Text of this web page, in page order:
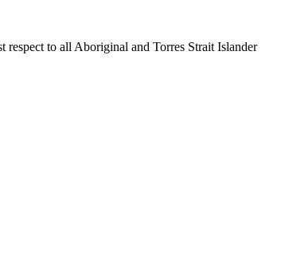
respect to all Aboriginal and Torres Strait Islander